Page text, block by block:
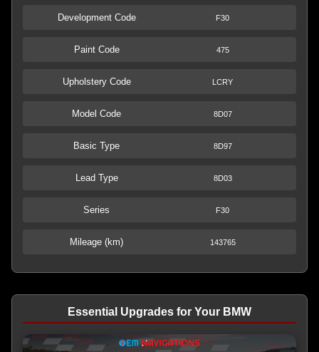
Development Code F30
Paint Code 475
Upholstery Code LCRY
Model Code 8D07
Basic Type 8D97
Lead Type 8D03
Series F30
Mileage (km) 143765
Essential Upgrades for Your BMW